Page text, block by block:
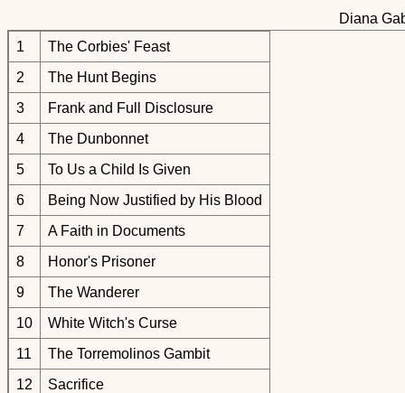
Diana
1
The Corbies' Feast
2
The Hunt Begins
3
Frank and Full Disclosure
4
The Dunbonnet
5
To Us a Child Is Given
6
Being Now Justified by His Blood
7
A Faith in Documents
8
Honor's Prisoner
9
The Wanderer
10
White Witch's Curse
11
The Torremolinos Gambit
12
Sacrifice